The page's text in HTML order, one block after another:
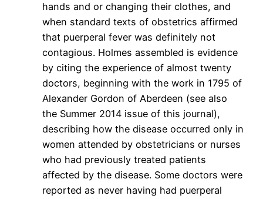
hands and or changing their clothes, and
when standard texts of obstetrics affirmed
that puerperal fever was definitely not
contagious. Holmes assembled is evidence
by citing the experience of almost twenty
doctors, beginning with the work in 1795 of
Alexander Gordon of Aberdeen (see also
the Summer 2014 issue of this journal),
describing how the disease occurred only in
women attended by obstetricians or nurses
who had previously treated patients
affected by the disease. Some doctors were
reported as never having had puerperal